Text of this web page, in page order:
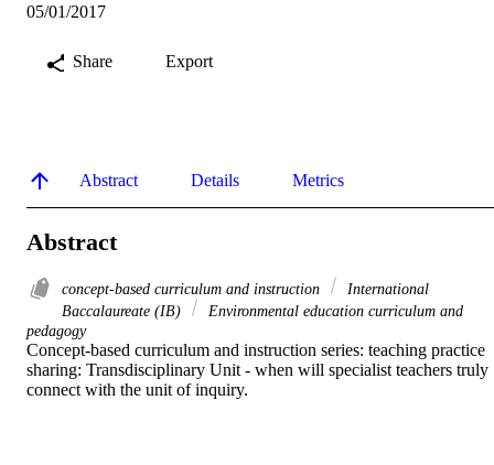
05/01/2017
Share Export
Abstract Details Metrics
Abstract
concept-based curriculum and instruction
International
Baccalaureate (IB)
Environmental education curriculum and
pedagogy
Concept-based curriculum and instruction series: teaching practice
sharing: Transdisciplinary Unit - when will specialist teachers truly
connect with the unit of inquiry.